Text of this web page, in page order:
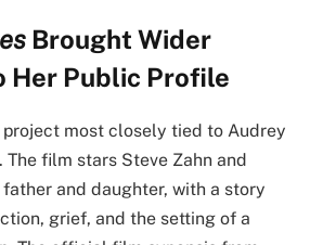
Brought Wider
Her Public Profile
project most closely tied to Audrey
The film stars Steve Zahn and
father and daughter, with a story
grief, and the setting of a